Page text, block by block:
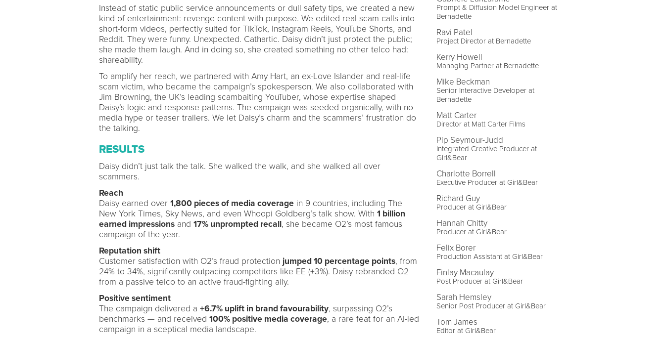
Instead of static public service announcements or dull safety tips, we created a new
kind of entertainment: revenge content with purpose. We edited real scam calls into
short-form videos, perfectly suited for TikTok, Instagram Reels, YouTube Shorts, and
Reddit. They were funny. Unexpected. Cathartic. Daisy didn’t just protect the public;
she made them laugh. And in doing so, she created something no other telco had:
shareability.
To amplify her reach, we partnered with Amy Hart, an ex-Love Islander and real-life
scam victim, who became the campaign’s spokesperson. We also collaborated with
Jim Browning, the UK’s leading scambaiting YouTuber, whose expertise shaped
Daisy’s logic and response patterns. The campaign was seeded organically, with no
media hype or teaser trailers. We let Daisy’s charm and the scammers’ frustration do
the talking.
RESULTS
Daisy didn’t just talk the talk. She walked the walk, and she walked all over
scammers.
Reach
Daisy earned over 1,800 pieces of media coveragein 9 countries, including The
New York Times, Sky News, and even Whoopi Goldberg’s talk show. With 1 billion
earned impressionsand 17% unprompted recall, she became O2’s most famous
campaign of the year.
Reputation shift
Customer satisfaction with O2’s fraud protection jumped 10 percentage points, from
24% to 34%, significantly outpacing competitors like EE (+3%). Daisy rebranded O2
from a passive telco to an active fraud-fighting ally.
Positive sentiment
The campaign delivered a +6.7% uplift in brand favourability, surpassing O2’s
benchmarks — and received 100% positive media coverage, a rare feat for an AI-led
campaign in a sceptical media landscape.
Prompt & Diffusion Model Engineer at
Bernadette
Ravi Patel
Project Director at Bernadette
Kerry Howell
Managing Partner at Bernadette
Mike Beckman
Senior Interactive Developer at
Bernadette
Matt Carter
Director at Matt Carter Films
Pip Seymour-Judd
Integrated Creative Producer at
Girl&Bear
Charlotte Borrell
Executive Producer at Girl&Bear
Richard Guy
Producer at Girl&Bear
Hannah Chitty
Producer at Girl&Bear
Felix Borer
Production Assistant at Girl&Bear
Finlay Macaulay
Post Producer at Girl&Bear
Sarah Hemsley
Senior Post Producer at Girl&Bear
Tom James
Editor at Girl&Bear